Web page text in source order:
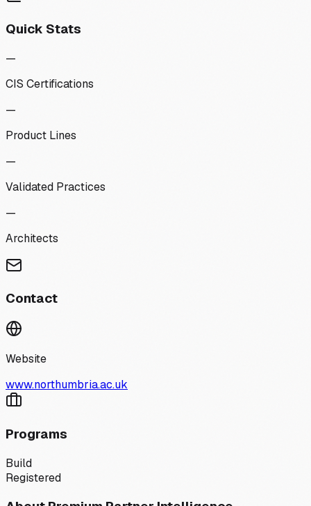
Quick Stats
—
CIS Certifications
—
Product Lines
—
Validated Practices
—
Architects
Contact
Website
www.northumbria.ac.uk
Programs
Build
Registered